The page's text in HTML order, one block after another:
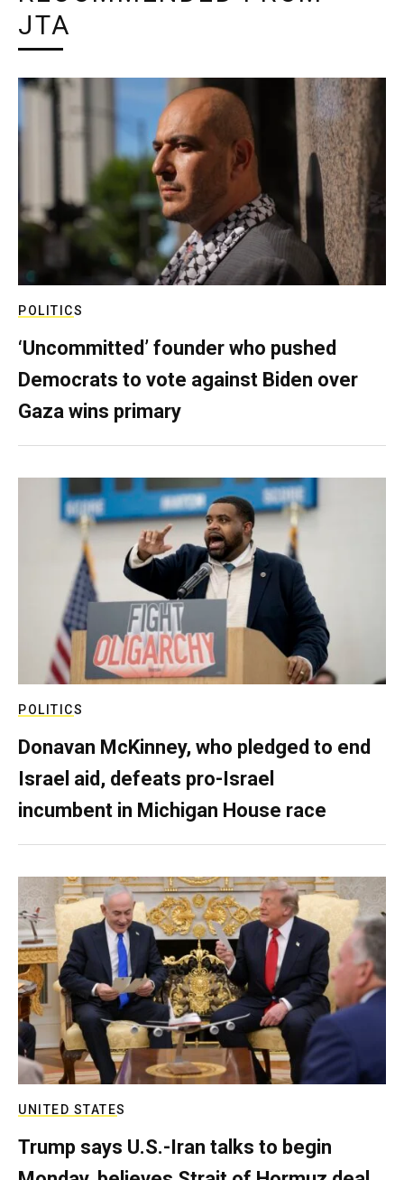
JTA
POLITICS
‘Uncommitted’ founder who pushed
Democrats to vote against Biden over
Gaza wins primary
POLITICS
Donavan McKinney, who pledged to end
Israel aid, defeats pro-Israel
incumbent in Michigan House race
UNITED STATES
Trump says U.S.-Iran talks to begin